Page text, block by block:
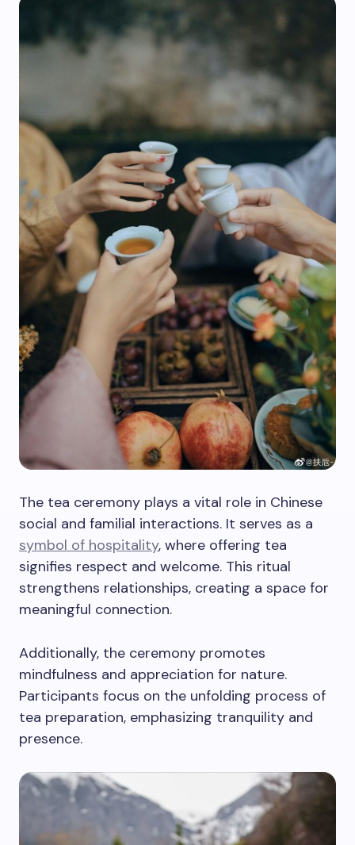
The tea ceremony plays a vital role in Chinese
social and familial interactions. It serves as a
symbol of hospitality, where offering tea
signifies respect and welcome. This ritual
strengthens relationships, creating a space for
meaningful connection.
Additionally, the ceremony promotes
mindfulness and appreciation for nature.
Participants focus on the unfolding process of
tea preparation, emphasizing tranquility and
presence.